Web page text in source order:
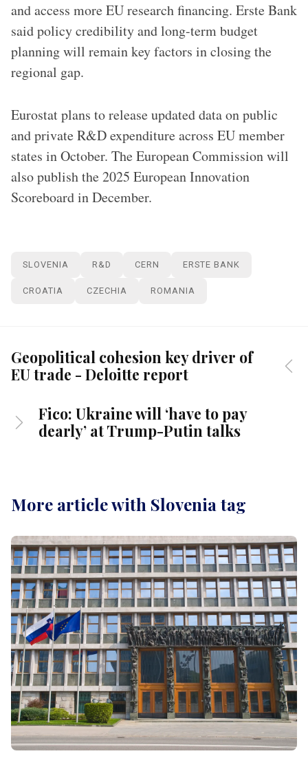
and access more EU research financing. Erste Bank
said policy credibility and long-term budget
planning will remain key factors in closing the
regional gap.
Eurostat plans to release updated data on public
and private R&D expenditure across EU member
states in October. The European Commission will
also publish the 2025 European Innovation
Scoreboard in December.
SLOVENIA R&D CERN ERSTE BANK
CROATIA CZECHIA ROMANIA
Geopolitical cohesion key driver of
EU trade - Deloitte report
Fico: Ukraine will ‘have to pay
dearly’ at Trump-Putin talks
More article with Slovenia tag